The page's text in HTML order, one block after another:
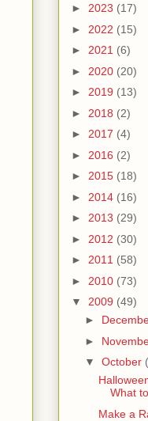
► 2023 (17)
► 2022 (15)
► 2021 (6)
► 2020 (20)
► 2019 (13)
► 2018 (2)
► 2017 (4)
► 2016 (2)
► 2015 (18)
► 2014 (16)
► 2013 (29)
► 2012 (30)
► 2011 (58)
► 2010 (73)
▼ 2009 (49)
►
►
▼ October
What
Make a